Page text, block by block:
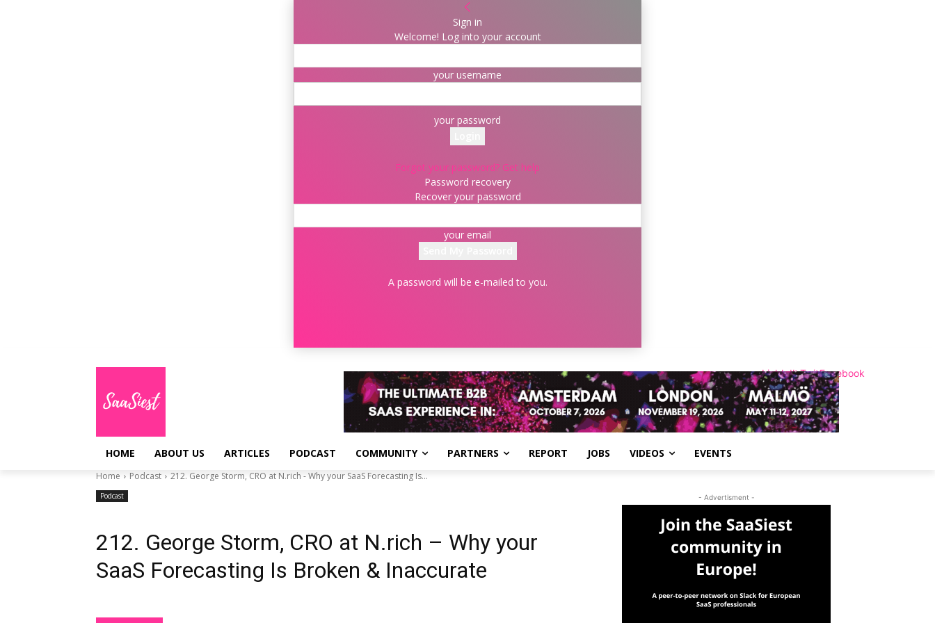
Sign in
Welcome! Log into your account
your username
your password
Forgot your password? Get help
Password recovery
Recover your password
your email
A password will be e-mailed to you.
LinkedInInstagram
TwitterFacebook
HOME ABOUT US ARTICLES PODCAST COMMUNITY PARTNERS REPORT JOBS VIDEOS EVENTS
Home Podcast 212. George Storm, CRO at N.rich - Why your SaaS Forecasting Is...
Podcast
212. George Storm, CRO at N.rich – Why your
SaaS Forecasting Is Broken & Inaccurate
- Advertisment -